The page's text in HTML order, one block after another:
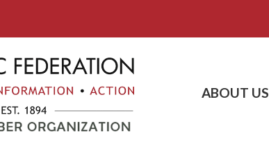
ABOUT US